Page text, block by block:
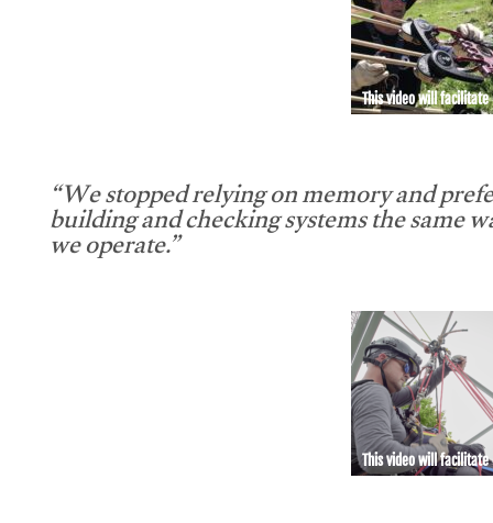
This video will facilitate
“We stopped relying on memory and
building and checking systems the same
we operate.”
This video will facilitate